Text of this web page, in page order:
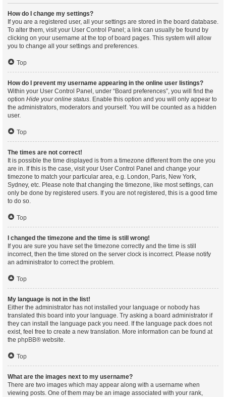
How do I change my settings?
If you are a registered user, all your settings are stored in the board database.
To alter them, visit your User Control Panel; a link can usually be found by
clicking on your username at the top of board pages. This system will allow
you to change all your settings and preferences.
Top
How do I prevent my username appearing in the online user listings?
Within your User Control Panel, under “Board preferences”, you will find the
option Hide your online status. Enable this option and you will only appear to
the administrators, moderators and yourself. You will be counted as a hidden
user.
Top
The times are not correct!
It is possible the time displayed is from a timezone different from the one you
are in. If this is the case, visit your User Control Panel and change your
timezone to match your particular area, e.g. London, Paris, New York,
Sydney, etc. Please note that changing the timezone, like most settings, can
only be done by registered users. If you are not registered, this is a good time
to do so.
Top
I changed the timezone and the time is still wrong!
If you are sure you have set the timezone correctly and the time is still
incorrect, then the time stored on the server clock is incorrect. Please notify
an administrator to correct the problem.
Top
My language is not in the list!
Either the administrator has not installed your language or nobody has
translated this board into your language. Try asking a board administrator if
they can install the language pack you need. If the language pack does not
exist, feel free to create a new translation. More information can be found at
the phpBB® website.
Top
What are the images next to my username?
There are two images which may appear along with a username when
viewing posts. One of them may be an image associated with your rank,